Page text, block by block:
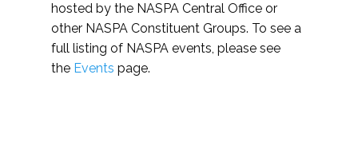
hosted by the NASPA Central Office or
other NASPA Constituent Groups. To see a
full listing of NASPA events, please see
the Events page.